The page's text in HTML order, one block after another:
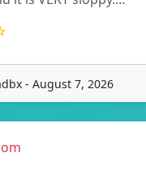
- August 7, 2026